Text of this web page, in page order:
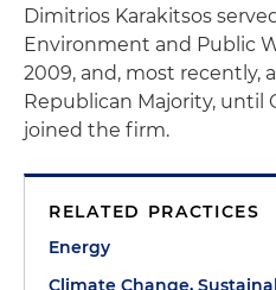
Dimitrios Karakitsos
Environment and Public
2009, and, most recently,
Republican Majority, until
joined the firm.
RELATED PRACTICES
Energy
Climate Change,